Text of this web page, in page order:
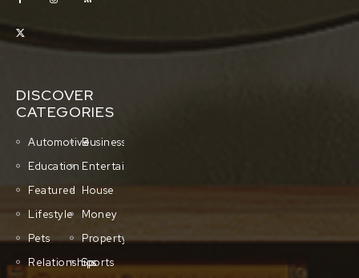
DISCOVER
CATEGORIES
AutomotiveBusiness
Education Entertainment
Featured House
Lifestyle
Money
Pets
Property
RelationshipsSports